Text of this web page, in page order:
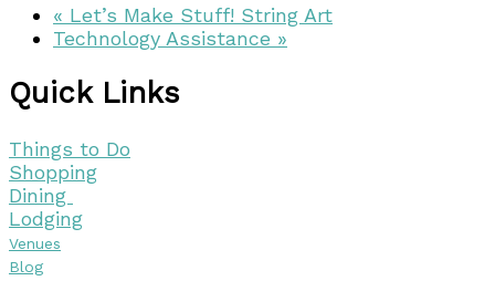
« Let’s Make Stuff! String Art
Technology Assistance »
Quick Links
Things to Do
Shopping
Dining
Lodging
Venues
Blog